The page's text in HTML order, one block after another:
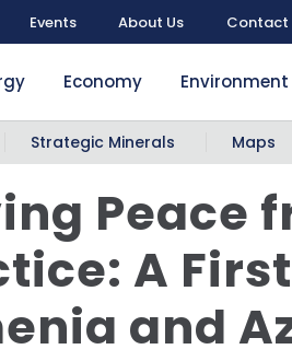
Events About Us Contact
Economy Environment
Strategic Minerals Maps
Peace
A
and